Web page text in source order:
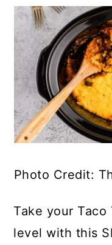
Photo Credit:
Take your
level with this